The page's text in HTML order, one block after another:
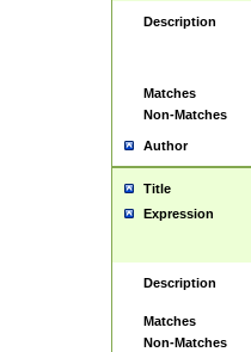
Description
Matches
Non-Matches
Author
Title
Expression
Description
Matches
Non-Matches